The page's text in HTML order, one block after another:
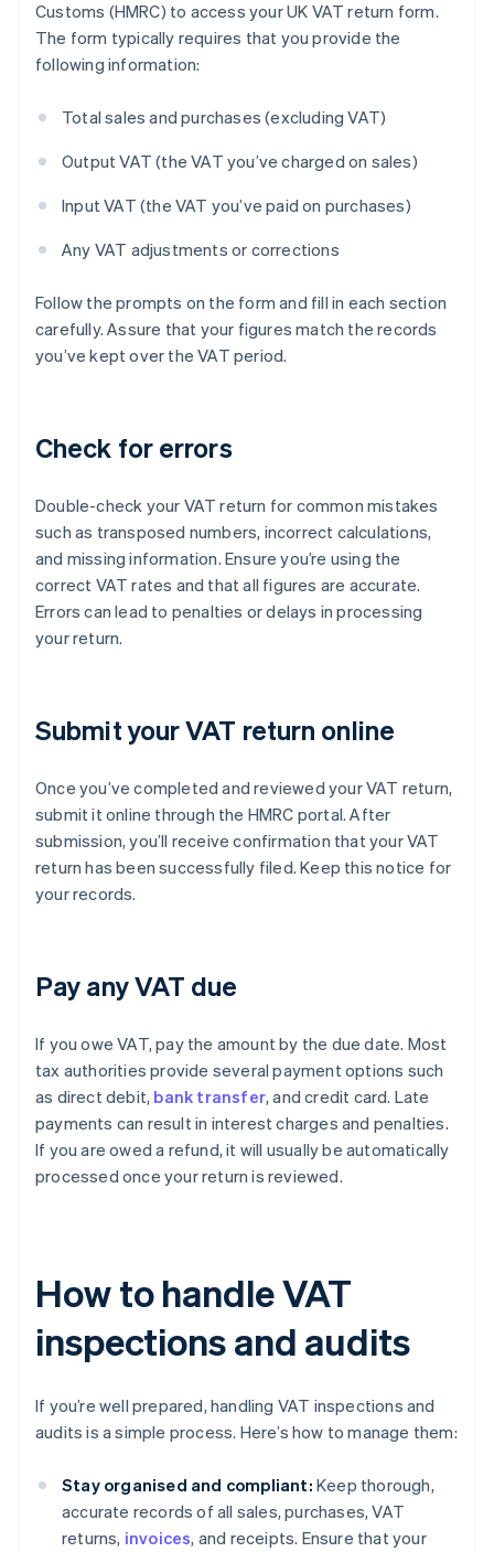
Customs (HMRC) to access your UK VAT return form.
The form typically requires that you provide the
following information:
Total sales and purchases (excluding VAT)
Output VAT (the VAT you’ve charged on sales)
Input VAT (the VAT you’ve paid on purchases)
Any VAT adjustments or corrections
Follow the prompts on the form and fill in each section
carefully. Assure that your figures match the records
you’ve kept over the VAT period.
Check for errors
Double-check your VAT return for common mistakes
such as transposed numbers, incorrect calculations,
and missing information. Ensure you’re using the
correct VAT rates and that all figures are accurate.
Errors can lead to penalties or delays in processing
your return.
Submit your VAT return online
Once you’ve completed and reviewed your VAT return,
submit it online through the HMRC portal. After
submission, you’ll receive confirmation that your VAT
return has been successfully filed. Keep this notice for
your records.
Pay any VAT due
If you owe VAT, pay the amount by the due date. Most
tax authorities provide several payment options such
as direct debit, bank transfer, and credit card. Late
payments can result in interest charges and penalties.
If you are owed a refund, it will usually be automatically
processed once your return is reviewed.
How to handle VAT
inspections and audits
If you’re well prepared, handling VAT inspections and
audits is a simple process. Here’s how to manage them:
Stay organised and compliant: Keep thorough,
accurate records of all sales, purchases, VAT
returns, invoices, and receipts. Ensure that your